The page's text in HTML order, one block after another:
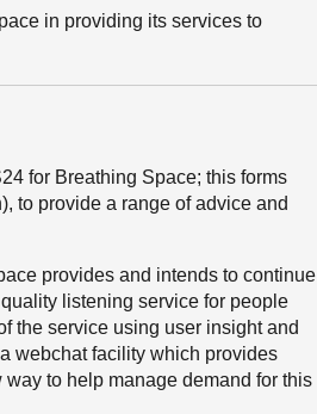
in providing its services to
for Breathing Space; this forms
to provide a range of advice and
provides and intends to continue
listening service for people
the service using user insight and
webchat facility which provides
to help manage demand for this